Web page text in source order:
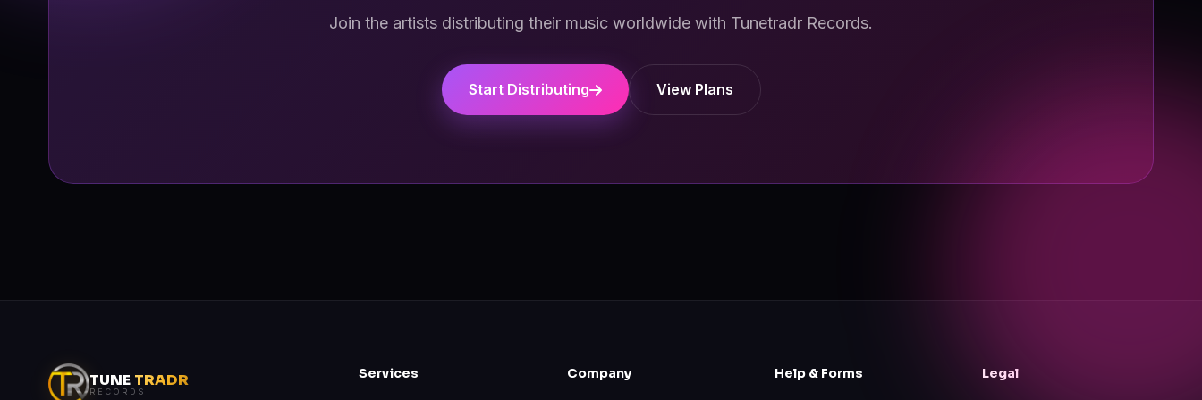
Join the artists distributing their music worldwide with Tunetradr Records.
Start Distributing View Plans
TUNE TRADR
RECORDS
Services Company Help & Forms Legal